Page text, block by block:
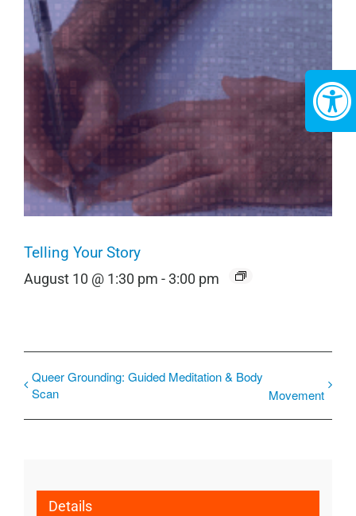
Telling Your Story
August 10 @ 1:30 pm -3:00 pm
Queer Grounding: Guided Meditation & Body
Scan
Movement
Details